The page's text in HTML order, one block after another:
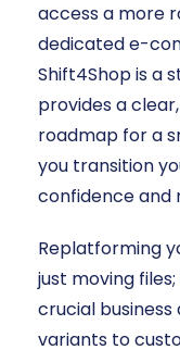
access a more
dedicated e-
Shift4Shop is a
provides a
roadmap for a
you transition
confidence and
Replatforming
just moving
crucial business
variants to